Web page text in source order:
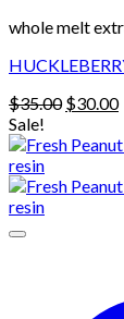
whole melt
$35.00 Original
was:
$30.00
Sale!